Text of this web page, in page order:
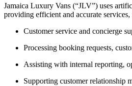
Jamaica Luxury Vans (“JLV”) uses
providing efficient and accurate
Customer service and concierge
Processing booking requests,
Assisting with internal reporting,
Supporting customer relationship